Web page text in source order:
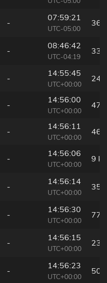
-
07:59:21
UTC-05:00
36
-
08:46:42
UTC-04:19
33
-
14:55:45
UTC+00:00
24
-
14:56:00
UTC+00:00
47
-
14:56:11
UTC+00:00
46
-
14:56:06
UTC+00:00
9
-
14:56:14
UTC+00:00
35
-
14:56:30
UTC+00:00
77
-
14:56:15
UTC+00:00
23
-
14:56:23
UTC+00:00
50